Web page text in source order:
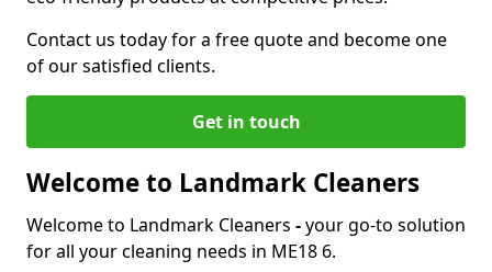
Contact us today for a free quote and become one
of our satisfied clients.
Get in touch
Welcome to Landmark Cleaners
Welcome to Landmark Cleaners -your go-to solution
for all your cleaning needs in ME18 6.